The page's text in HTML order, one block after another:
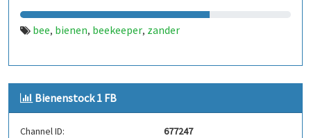
bee, bienen, beekeeper, zander
Bienenstock 1 FB
Channel ID:
677247